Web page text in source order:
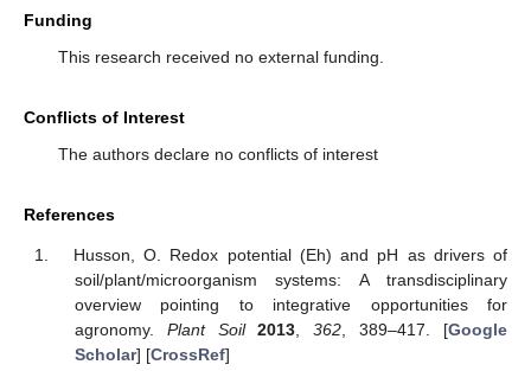
Funding
This research received no external funding.
Conflicts of Interest
The authors declare no conflicts of interest
References
Husson, O. Redox potential (Eh) and pH as drivers of
soil/plant/microorganism systems: A transdisciplinary
overview pointing to integrative opportunities for
agronomy. Plant Soil 2013,362, 389–417. [Google
Scholar] [CrossRef]